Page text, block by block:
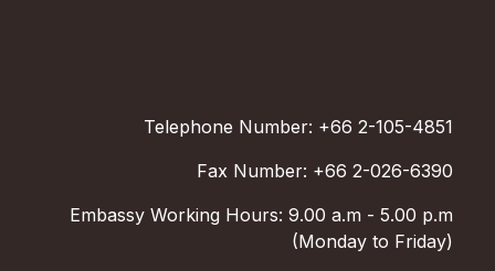
Telephone Number: +66 2-105-4851
Fax Number: +66 2-026-6390
Embassy Working Hours: 9.00 a.m - 5.00 p.m
(Monday to Friday)